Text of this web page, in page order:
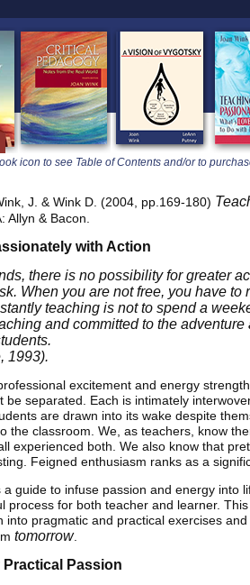
icon to see Table of Contents and/or to
J. & Wink D. (2004, pp.169-180)
Allyn & Bacon.
with Action
there is no possibility for greater
When you are not free, you have
teaching is not to spend a
and committed to the
1993).
excitement and energy
be separated. Each is intimately
are drawn into its wake despite
the classroom. We, as teachers, know
experienced both. We also know that
Feigned enthusiasm ranks as a
a guide to infuse passion and energy into
process for both teacher and learner.
into pragmatic and practical exercises
tomorrow.
Practical Passion